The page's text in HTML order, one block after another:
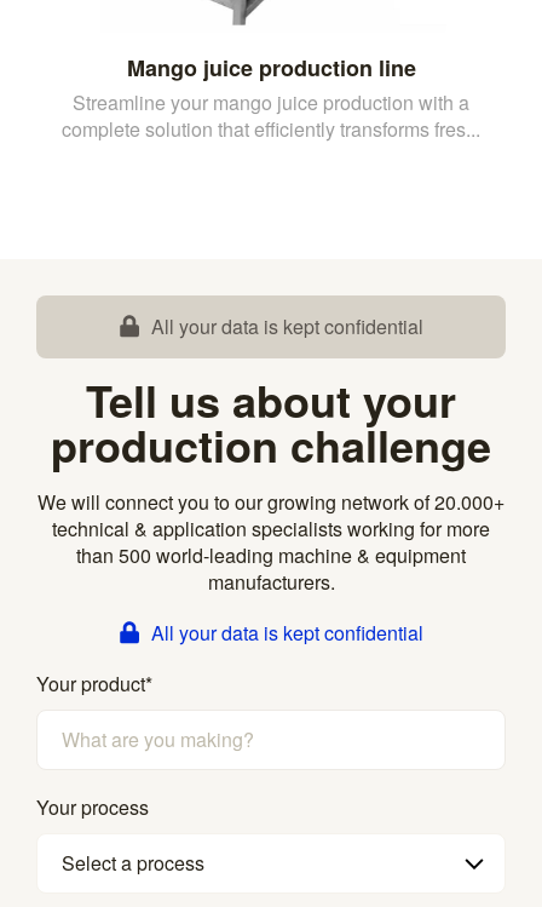
Mango juice production line
Streamline your mango juice production with a
complete solution that efficiently transforms fres...
All your data is kept confidential
Tell us about your
production challenge
We will connect you to our growing network of 20.000+
technical & application specialists working for more
than 500 world-leading machine & equipment
manufacturers.
All your data is kept confidential
Your product*
Your process
Select a process